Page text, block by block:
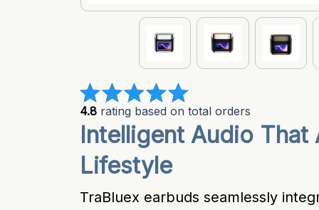
4.8 rating based on total orders
Intelligent Audio That
Lifestyle
TraBluex earbuds seamlessly